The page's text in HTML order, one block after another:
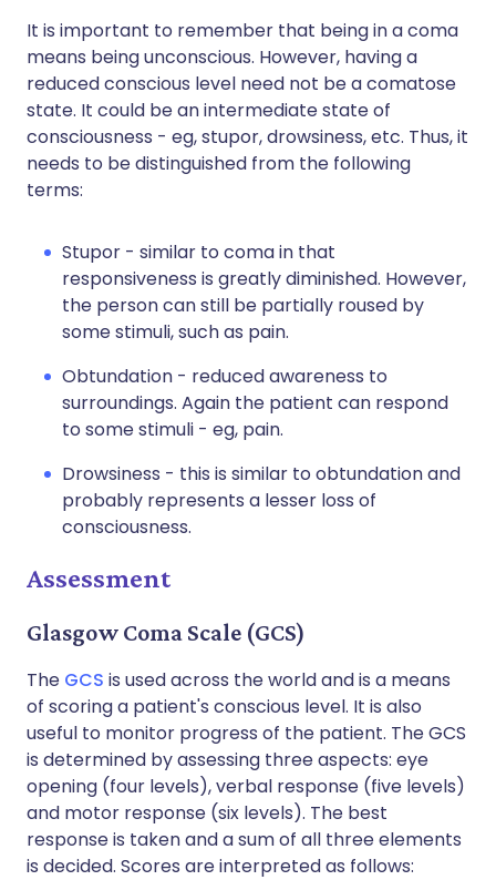
It is important to remember that being in a coma
means being unconscious. However, having a
reduced conscious level need not be a comatose
state. It could be an intermediate state of
consciousness - eg, stupor, drowsiness, etc. Thus, it
needs to be distinguished from the following
terms:
Stupor - similar to coma in that
responsiveness is greatly diminished. However,
the person can still be partially roused by
some stimuli, such as pain.
Obtundation - reduced awareness to
surroundings. Again the patient can respond
to some stimuli - eg, pain.
Drowsiness - this is similar to obtundation and
probably represents a lesser loss of
consciousness.
Assessment
Glasgow Coma Scale (GCS)
The GCS is used across the world and is a means
of scoring a patient's conscious level. It is also
useful to monitor progress of the patient. The GCS
is determined by assessing three aspects: eye
opening (four levels), verbal response (five levels)
and motor response (six levels). The best
response is taken and a sum of all three elements
is decided. Scores are interpreted as follows: